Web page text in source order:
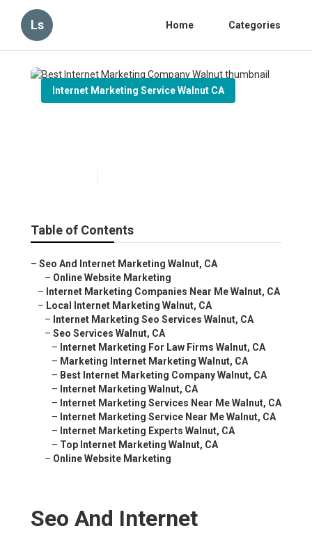
Ls Home Categories
Internet Marketing Service Walnut CA
Table of Contents
– Seo And Internet Marketing Walnut, CA
– Online Website Marketing
– Internet Marketing Companies Near Me Walnut, CA
– Local Internet Marketing Walnut, CA
– Internet Marketing Seo Services Walnut, CA
– Seo Services Walnut, CA
– Internet Marketing For Law Firms Walnut, CA
– Marketing Internet Marketing Walnut, CA
– Best Internet Marketing Company Walnut, CA
– Internet Marketing Walnut, CA
– Internet Marketing Services Near Me Walnut, CA
– Internet Marketing Service Near Me Walnut, CA
– Internet Marketing Experts Walnut, CA
– Top Internet Marketing Walnut, CA
– Online Website Marketing
Seo And Internet